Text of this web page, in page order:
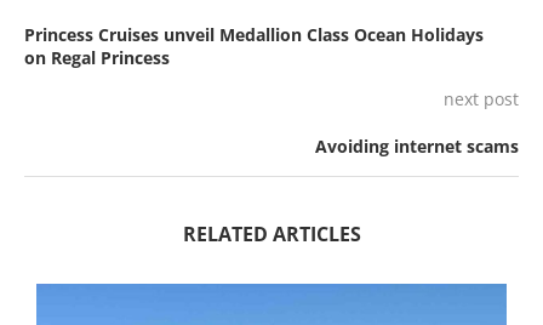
Princess Cruises unveil Medallion Class Ocean Holidays
on Regal Princess
next post
Avoiding internet scams
RELATED ARTICLES